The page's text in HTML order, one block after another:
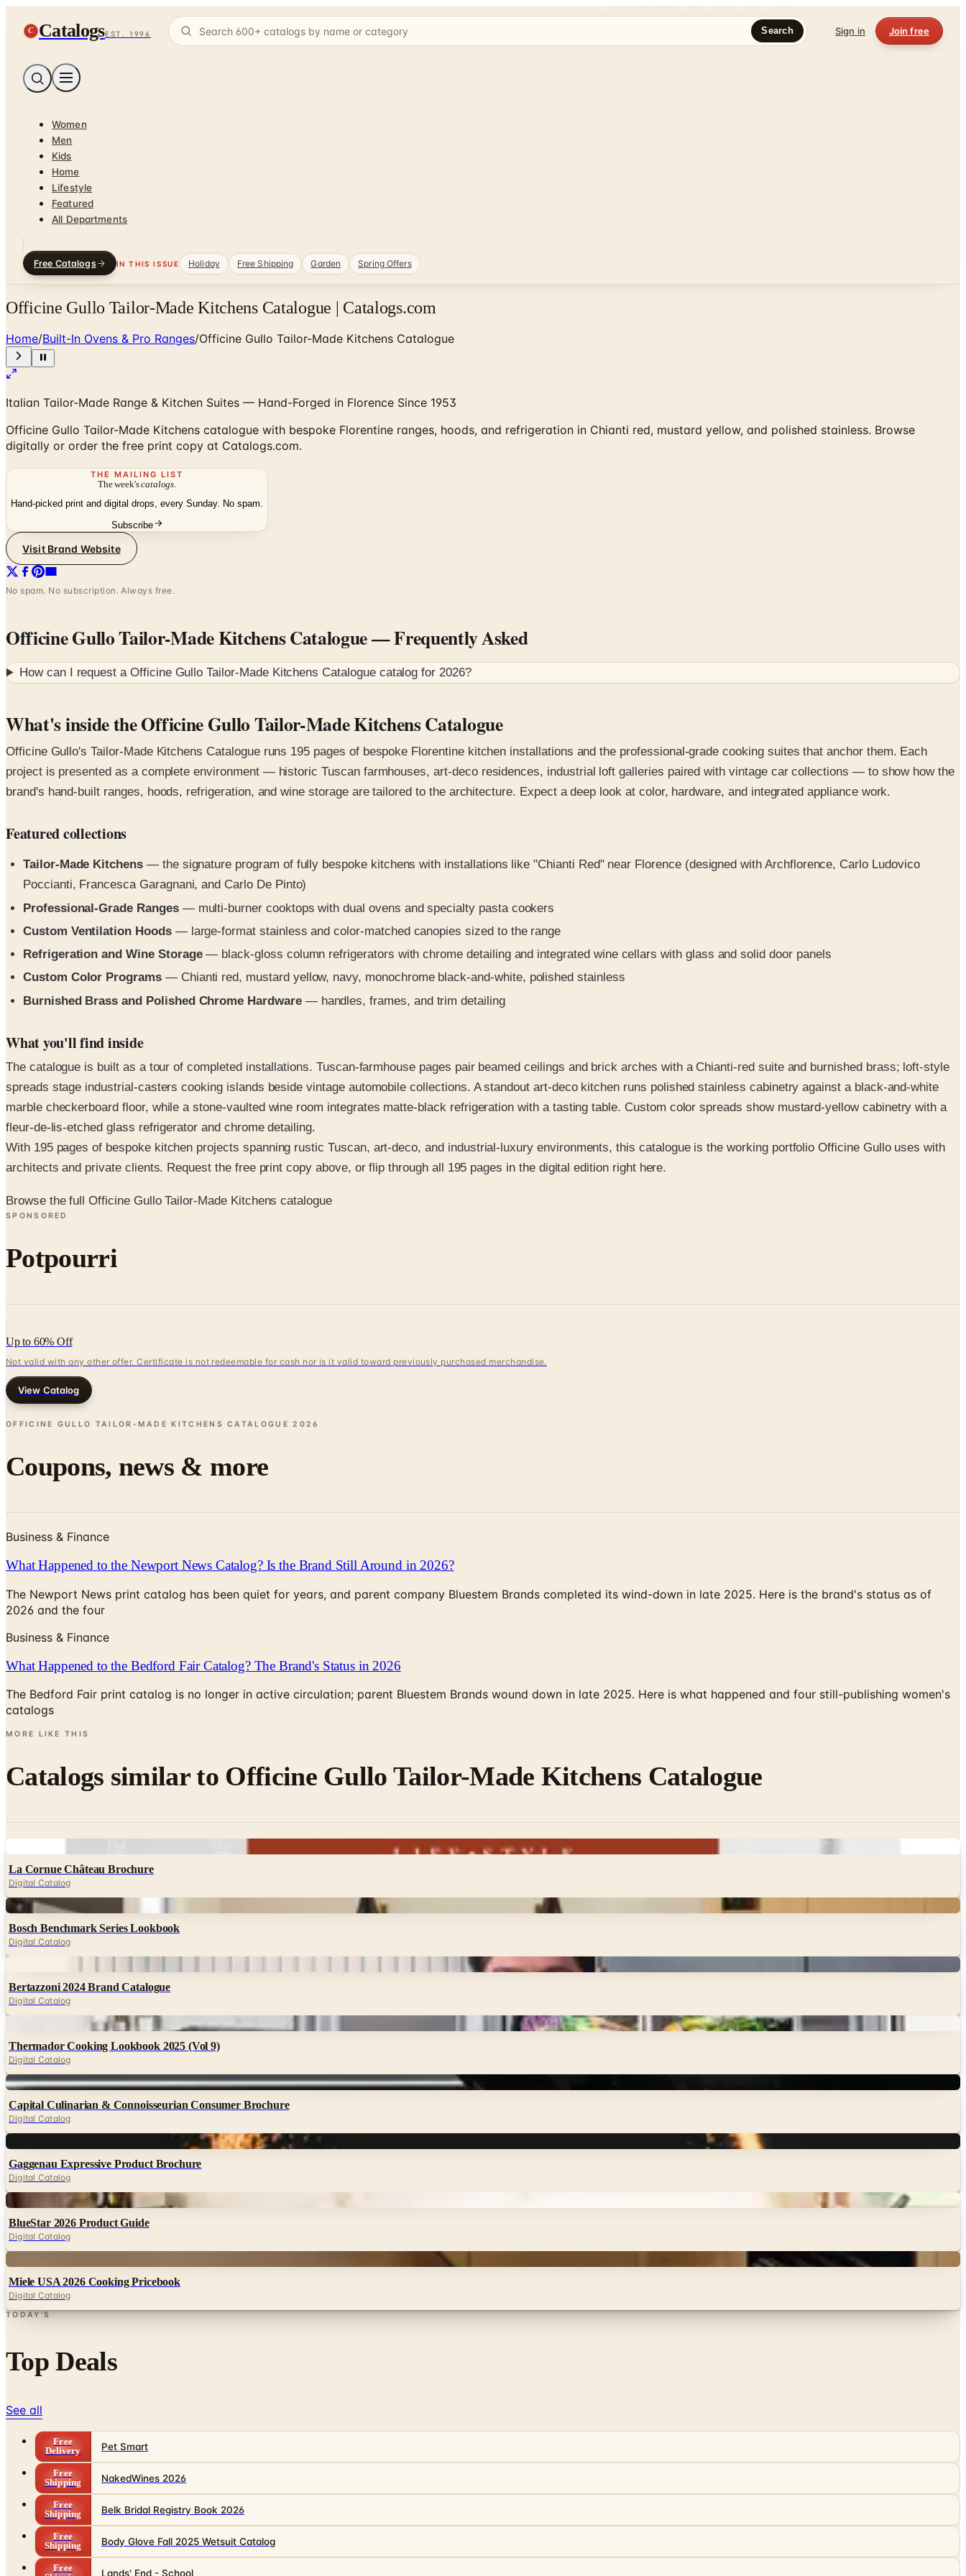
C CatalogsEST. 1996 Search Sign in Join free
Women
Men
Kids
Home
Lifestyle
Featured
All Departments
Free Catalogs IN THIS ISSUE Holiday Free Shipping Garden Spring Offers
Officine Gullo Tailor-Made Kitchens Catalogue | Catalogs.com
Home/Built-In Ovens & Pro Ranges/Officine Gullo Tailor-Made Kitchens Catalogue
Italian Tailor-Made Range & Kitchen Suites — Hand-Forged in Florence Since 1953
Officine Gullo Tailor-Made Kitchens catalogue with bespoke Florentine ranges, hoods, and refrigeration in Chianti red, mustard yellow, and polished stainless. Browse
digitally or order the free print copy at Catalogs.com.
THE MAILING LIST
The week'scatalogs
Hand-picked print and digital drops, every Sunday. No spam.
Subscribe
Visit Brand Website
No spam. No subscription. Always free.
Officine Gullo Tailor-Made Kitchens Catalogue— Frequently Asked
How can I request a Officine Gullo Tailor-Made Kitchens Cataloguecatalog for2026?
What's inside the Officine Gullo Tailor-Made Kitchens Catalogue
Officine Gullo's Tailor-Made Kitchens Catalogue runs 195 pages of bespoke Florentine kitchen installations and the professional-grade cooking suites that anchor them. Each
project is presented as a complete environment — historic Tuscan farmhouses, art-deco residences, industrial loft galleries paired with vintage car collections — to show how the
brand's hand-built ranges, hoods, refrigeration, and wine storage are tailored to the architecture. Expect a deep look at color, hardware, and integrated appliance work.
Featured collections
Tailor-Made Kitchens— the signature program of fully bespoke kitchens with installations like "Chianti Red" near Florence (designed with Archflorence, Carlo Ludovico
Poccianti, Francesca Garagnani, and Carlo De Pinto)
Professional-Grade Ranges— multi-burner cooktops with dual ovens and specialty pasta cookers
Custom Ventilation Hoods— large-format stainless and color-matched canopies sized to the range
Refrigeration and Wine Storage— black-gloss column refrigerators with chrome detailing and integrated wine cellars with glass and solid door panels
Custom Color Programs— Chianti red, mustard yellow, navy, monochrome black-and-white, polished stainless
Burnished Brass and Polished Chrome Hardware— handles, frames, and trim detailing
What you'll find inside
The catalogue is built as a tour of completed installations. Tuscan-farmhouse pages pair beamed ceilings and brick arches with a Chianti-red suite and burnished brass; loft-style
spreads stage industrial-casters cooking islands beside vintage automobile collections. A standout art-deco kitchen runs polished stainless cabinetry against a black-and-white
marble checkerboard floor, while a stone-vaulted wine room integrates matte-black refrigeration with a tasting table. Custom color spreads show mustard-yellow cabinetry with a
fleur-de-lis-etched glass refrigerator and chrome detailing.
With 195 pages of bespoke kitchen projects spanning rustic Tuscan, art-deco, and industrial-luxury environments, this catalogue is the working portfolio Officine Gullo uses with
architects and private clients. Request the free print copy above, or flip through all 195 pages in the digital edition right here.
Browse the full Officine Gullo Tailor-Made Kitchens catalogue
SPONSORED
Potpourri
Up to 60% Off
Not valid with any other offer. Certificate is not redeemable for cash nor is it valid toward previously purchased merchandise.
View Catalog
OFFICINE GULLO TAILOR-MADE KITCHENS CATALOGUE 2026
Coupons, news & more
Business & Finance
What Happened to the Newport News Catalog? Is the Brand Still Around in 2026?
The Newport News print catalog has been quiet for years, and parent company Bluestem Brands completed its wind-down in late 2025. Here is the brand's status as of
2026 and the four
Business & Finance
What Happened to the Bedford Fair Catalog? The Brand's Status in 2026
The Bedford Fair print catalog is no longer in active circulation; parent Bluestem Brands wound down in late 2025. Here is what happened and four still-publishing women's
catalogs
MORE LIKE THIS
Catalogs similar to Officine Gullo Tailor-Made Kitchens Catalogue
La Cornue Château Brochure
Digital Catalog
Digital
Bosch Benchmark Series Lookbook
Digital Catalog
Bertazzoni 2024 Brand Catalogue
Digital Catalog
Thermador Cooking Lookbook 2025 (Vol 9)
Digital Catalog
Digital
Capital Culinarian & Connoisseurian Consumer Brochure
Digital Catalog
Gaggenau Expressive Product Brochure
Digital Catalog
BlueStar 2026 Product Guide
Digital Catalog
Miele USA 2026 Cooking Pricebook
Digital Catalog
TODAY'S
Top Deals
See all
Free
Delivery
Pet Smart
Free
Shipping
NakedWines 2026
Free
Shipping
Belk Bridal Registry Book 2026
Free
Shipping
Body Glove Fall 2025 Wetsuit Catalog
Free
Lands' End - School